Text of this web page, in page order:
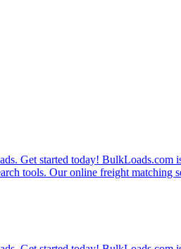
Get started today! BulkLoads.com
tools. Our online freight matching